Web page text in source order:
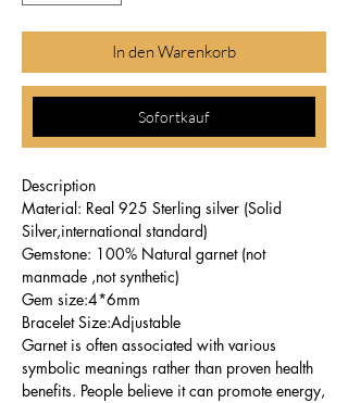
In den Warenkorb
Sofortkauf
Description
Material: Real 925 Sterling silver (Solid
Silver,international standard)
Gemstone: 100% Natural garnet (not
manmade ,not synthetic)
Gem size:4*6mm
Bracelet Size:Adjustable
Garnet is often associated with various
symbolic meanings rather than proven health
benefits. People believe it can promote energy,